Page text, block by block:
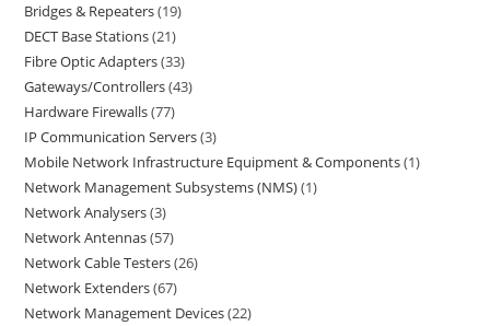
Bridges & Repeaters 19
DECT Base Stations 21
Fibre Optic Adapters 33
Gateways/Controllers 43
Hardware Firewalls 77
IP Communication Servers 3
Mobile Network Infrastructure Equipment & Components 1
Network Management Subsystems (NMS) 1
Network Analysers 3
Network Antennas 57
Network Cable Testers 26
Network Extenders 67
Network Management Devices 22